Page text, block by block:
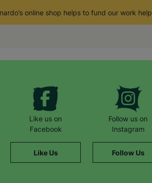
online shop helps to fund our work
Like us on
Facebook
Like Us
Follow us on
Instagram
Follow Us